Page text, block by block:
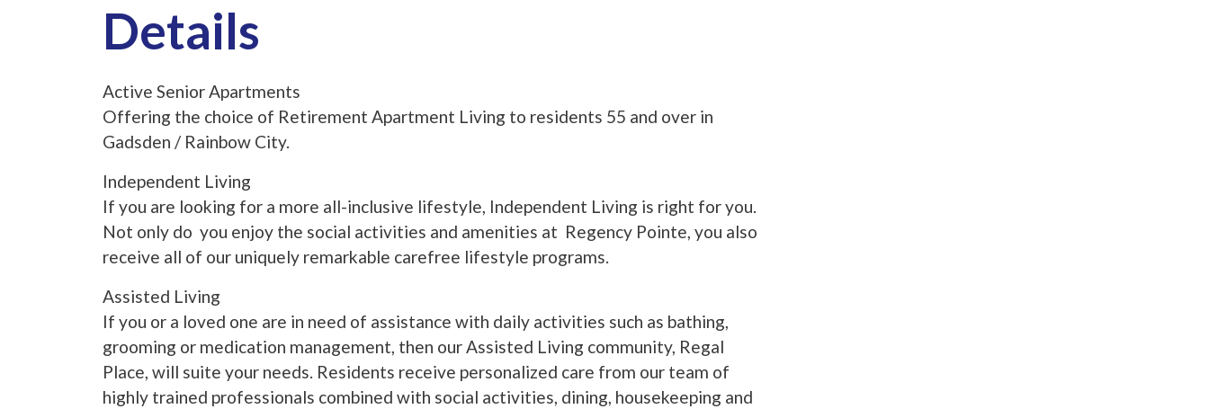
Details
Active Senior Apartments
Offering the choice of Retirement Apartment Living to residents 55 and over in
Gadsden / Rainbow City.
Independent Living
If you are looking for a more all-inclusive lifestyle, Independent Living is right for you.
Not only do you enjoy the social activities and amenities at Regency Pointe, you also
receive all of our uniquely remarkable carefree lifestyle programs.
Assisted Living
If you or a loved one are in need of assistance with daily activities such as bathing,
grooming or medication management, then our Assisted Living community, Regal
Place, will suite your needs. Residents receive personalized care from our team of
highly trained professionals combined with social activities, dining, housekeeping and